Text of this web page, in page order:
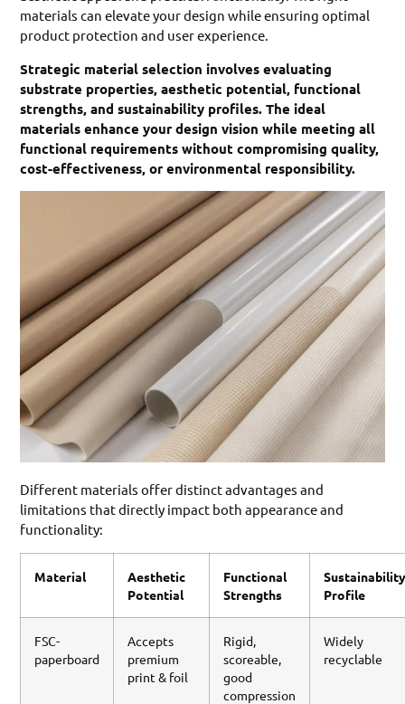
materials can elevate your design while ensuring optimal
product protection and user experience.
Strategic material selection involves evaluating
substrate properties, aesthetic potential, functional
strengths, and sustainability profiles. The ideal
materials enhance your design vision while meeting all
functional requirements without compromising quality,
cost-effectiveness, or environmental responsibility.
Different materials offer distinct advantages and
limitations that directly impact both appearance and
functionality:
Material
Aesthetic
Potential
Functional
Strengths
Profile
FSC-
paperboard
Accepts
premium
print & foil
Rigid,
scoreable,
good
compression
Widely
recyclable